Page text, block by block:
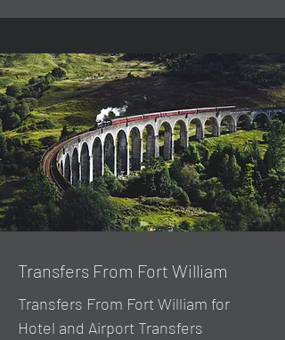
Transfers From Fort William
Transfers From Fort William for
Hotel and Airport Transfers